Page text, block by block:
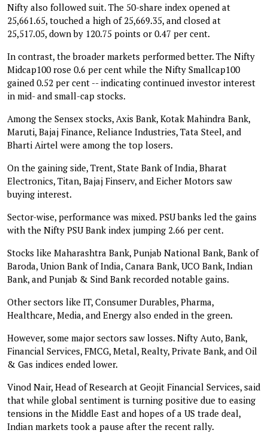
Nifty also followed suit. The 50-share index opened at
25,661.65, touched a high of 25,669.35, and closed at
25,517.05, down by 120.75 points or 0.47 per cent.
In contrast, the broader markets performed better. The Nifty
Midcap100 rose 0.6 per cent while the Nifty Smallcap100
gained 0.52 per cent -- indicating continued investor interest
in mid- and small-cap stocks.
Among the Sensex stocks, Axis Bank, Kotak Mahindra Bank,
Maruti, Bajaj Finance, Reliance Industries, Tata Steel, and
Bharti Airtel were among the top losers.
On the gaining side, Trent, State Bank of India, Bharat
Electronics, Titan, Bajaj Finserv, and Eicher Motors saw
buying interest.
Sector-wise, performance was mixed. PSU banks led the gains
with the Nifty PSU Bank index jumping 2.66 per cent.
Stocks like Maharashtra Bank, Punjab National Bank, Bank of
Baroda, Union Bank of India, Canara Bank, UCO Bank, Indian
Bank, and Punjab & Sind Bank recorded notable gains.
Other sectors like IT, Consumer Durables, Pharma,
Healthcare, Media, and Energy also ended in the green.
However, some major sectors saw losses. Nifty Auto, Bank,
Financial Services, FMCG, Metal, Realty, Private Bank, and Oil
& Gas indices ended lower.
Vinod Nair, Head of Research at Geojit Financial Services, said
that while global sentiment is turning positive due to easing
tensions in the Middle East and hopes of a US trade deal,
Indian markets took a pause after the recent rally.